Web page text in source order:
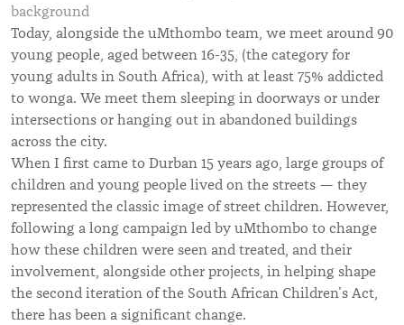
background
Today, alongside the uMthombo team, we meet around 90
young people, aged between 16-35, (the category for
young adults in South Africa), with at least 75% addicted
to wonga. We meet them sleeping in doorways or under
intersections or hanging out in abandoned buildings
across the city.
When I first came to Durban 15 years ago, large groups of
children and young people lived on the streets — they
represented the classic image of street children. However,
following a long campaign led by uMthombo to change
how these children were seen and treated, and their
involvement, alongside other projects, in helping shape
the second iteration of the South African Children’s Act,
there has been a significant change.